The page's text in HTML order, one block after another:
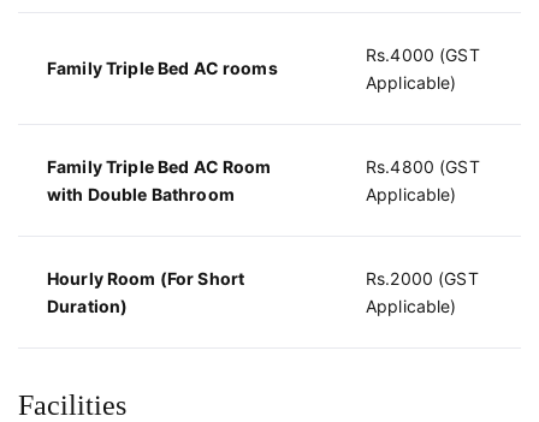
Family Triple Bed AC rooms
Rs.4000 (GST
Applicable)
Family Triple Bed AC Room
with Double Bathroom
Rs.4800 (GST
Applicable)
Hourly Room (For Short
Duration)
Rs.2000 (GST
Applicable)
Facilities